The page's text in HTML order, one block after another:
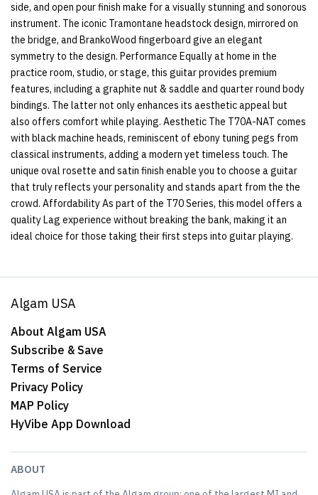
side, and open pour finish make for a visually stunning and sonorous
instrument. The iconic Tramontane headstock design, mirrored on
the bridge, and BrankoWood fingerboard give an elegant
symmetry to the design. Performance Equally at home in the
practice room, studio, or stage, this guitar provides premium
features, including a graphite nut & saddle and quarter round body
bindings. The latter not only enhances its aesthetic appeal but
also offers comfort while playing. Aesthetic The T70A-NAT comes
with black machine heads, reminiscent of ebony tuning pegs from
classical instruments, adding a modern yet timeless touch. The
unique oval rosette and satin finish enable you to choose a guitar
that truly reflects your personality and stands apart from the the
crowd. Affordability As part of the T70 Series, this model offers a
quality Lag experience without breaking the bank, making it an
ideal choice for those taking their first steps into guitar playing.
Algam USA
About Algam USA
Subscribe & Save
Terms of Service
Privacy Policy
MAP Policy
HyVibe App Download
ABOUT